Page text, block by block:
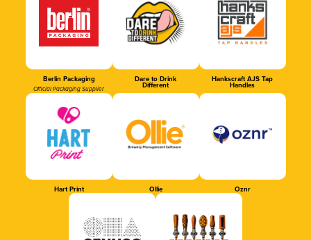
Berlin Packaging
Official Packaging Supplier
Dare to Drink
Different
Hankscraft AJS Tap
Handles
Hart Print Ollie Oznr